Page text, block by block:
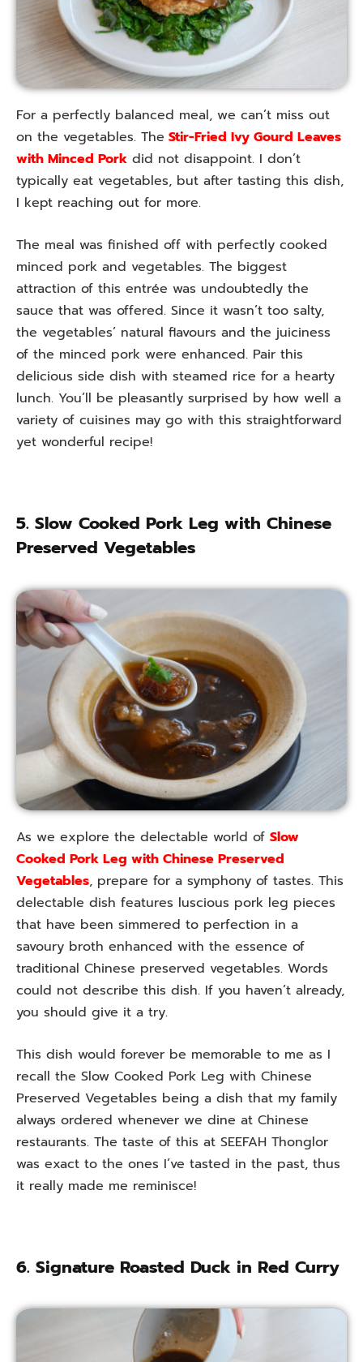
For a perfectly balanced meal, we can’t miss out
on the vegetables. The Stir-Fried Ivy Gourd Leaves
with Minced Pork did not disappoint. I don’t
typically eat vegetables, but after tasting this dish,
I kept reaching out for more.
The meal was finished off with perfectly cooked
minced pork and vegetables. The biggest
attraction of this entrée was undoubtedly the
sauce that was offered. Since it wasn’t too salty,
the vegetables’ natural flavours and the juiciness
of the minced pork were enhanced. Pair this
delicious side dish with steamed rice for a hearty
lunch. You’ll be pleasantly surprised by how well a
variety of cuisines may go with this straightforward
yet wonderful recipe!
5. Slow Cooked Pork Leg with Chinese
Preserved Vegetables
As we explore the delectable world of Slow
Cooked Pork Leg with Chinese Preserved
Vegetables, prepare for a symphony of tastes. This
delectable dish features luscious pork leg pieces
that have been simmered to perfection in a
savoury broth enhanced with the essence of
traditional Chinese preserved vegetables. Words
could not describe this dish. If you haven’t already,
you should give it a try.
This dish would forever be memorable to me as I
recall the Slow Cooked Pork Leg with Chinese
Preserved Vegetables being a dish that my family
always ordered whenever we dine at Chinese
restaurants. The taste of this at SEEFAH Thonglor
was exact to the ones I’ve tasted in the past, thus
it really made me reminisce!
6. Signature Roasted Duck in Red Curry